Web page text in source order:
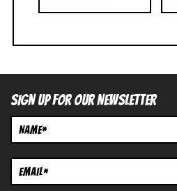
SIGN UP FOR OUR NEWSLETTER